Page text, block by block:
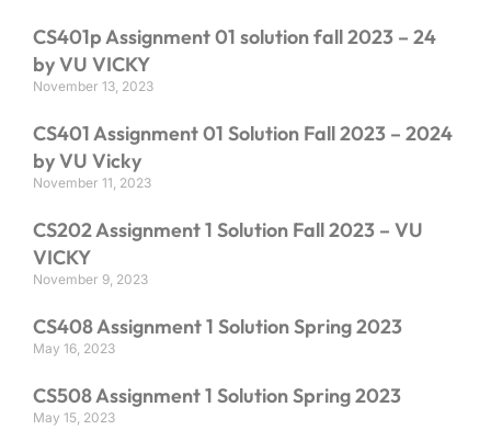
CS401p Assignment 01 solution fall 2023 – 24
by VU VICKY
November 13, 2023
CS401 Assignment 01 Solution Fall 2023 – 2024
by VU Vicky
November 11, 2023
CS202 Assignment 1 Solution Fall 2023 – VU
VICKY
November 9, 2023
CS408 Assignment 1 Solution Spring 2023
May 16, 2023
CS508 Assignment 1 Solution Spring 2023
May 15, 2023